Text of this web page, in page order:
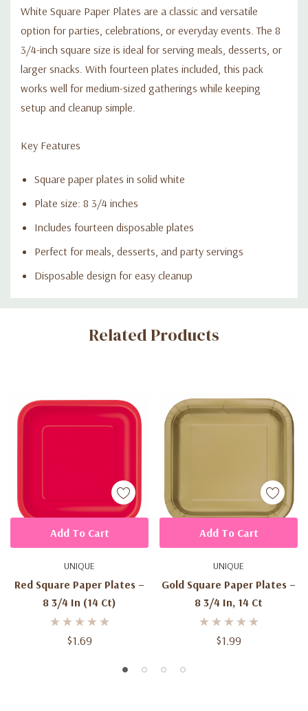
White Square Paper Plates are a classic and versatile
option for parties, celebrations, or everyday events. The 8
3/4-inch square size is ideal for serving meals, desserts, or
larger snacks. With fourteen plates included, this pack
works well for medium-sized gatherings while keeping
setup and cleanup simple.
Key Features
Square paper plates in solid white
Plate size: 8 3/4 inches
Includes fourteen disposable plates
Perfect for meals, desserts, and party servings
Disposable design for easy cleanup
Custom
Related Products
UNIQUE
Red Square Paper Plates –
8 3/4 In (14 Ct)
$1.69
Add To Cart
UNIQUE
Gold Square Paper Plates –
8 3/4 In, 14 Ct
$1.99
Add To Cart